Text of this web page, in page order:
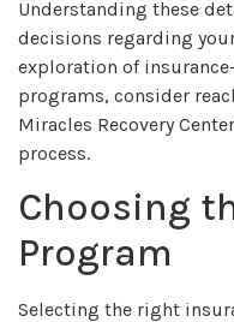
Understanding these
decisions regarding
exploration of
programs, consider
Miracles Recovery
process.
Choosing
Program
Selecting the right